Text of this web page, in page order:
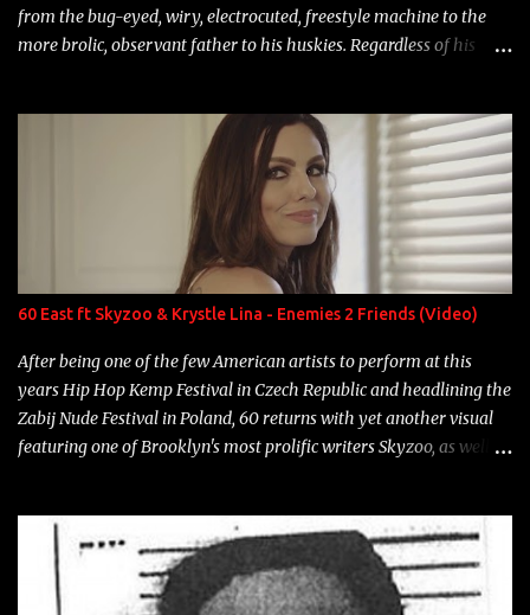
from the bug-eyed, wiry, electrocuted, freestyle machine to the
more brolic, observant father to his huskies. Regardless of his
overdue, here are my 15 favorite lines from Riff Raff, a very tough
number to narrow it down to. Song: "Larry Bird" Album: Rap
Game Bon Jovi Year: 2012 "More fifteens in my trunk than
Marcelle's quinceanera" Song: "Ballin' Outta Control" Album:
Single Year: 2013 "I hope you have a beautiful family and your
label is successful, financially" Song: "Versace Python" Album:
Neon Icon Year: 2014 "Tears fall from the castles around my
heart" Song: "Cinnamo...
60 East ft Skyzoo & Krystle Lina - Enemies 2 Friends (Video)
After being one of the few American artists to perform at this
years Hip Hop Kemp Festival in Czech Republic and headlining the
Zabij Nude Festival in Poland, 60 returns with yet another visual
featuring one of Brooklyn's most prolific writers Skyzoo, as well as